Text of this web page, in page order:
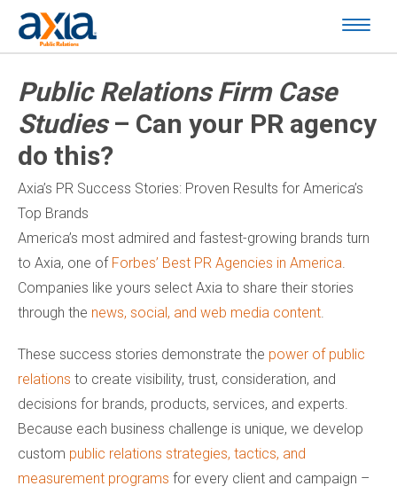
Public Relations Firm Case
Studies– Can your PR agency
do this?
Axia’s PR Success Stories: Proven Results for America’s
Top Brands
America’s most admired and fastest-growing brands turn
to Axia, one of Forbes’ Best PR Agencies in America.
Companies like yours select Axia to share their stories
through the news, social, and web media content.
These success stories demonstrate the power of public
relations to create visibility, trust, consideration, and
decisions for brands, products, services, and experts.
Because each business challenge is unique, we develop
custom public relations strategies, tactics, and
measurement programs for every client and campaign –